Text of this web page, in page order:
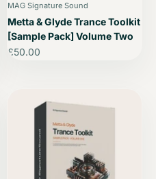
MAG Signature Sound
Metta & Glyde Trance Toolkit
[Sample Pack] Volume Two
Sale price
£50.00